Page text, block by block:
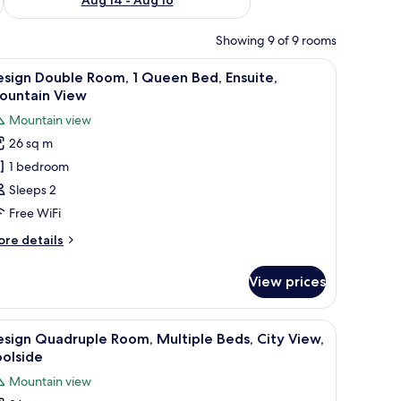
Showing 9 of 9 rooms
and a potted plant. A bedroom with a bed, a desk, and a chair.
13
Double Room, 1 Queen Bed, Ensuite,
View
Mountain view
26 sq m
1 bedroom
Sleeps 2
Free WiFi
details
View prices
headboard, a ceiling fan, a window with curtains, and a dining area
A room with two beds, a mural with text,
17
Quadruple Room, Multiple Beds, City View,
Mountain view